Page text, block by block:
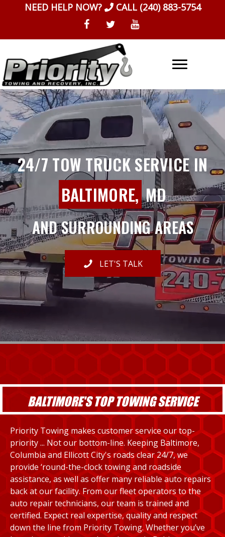
NEED HELP NOW? CALL (240) 883-5754
24/7 TOW TRUCK SERVICE IN
BALTIMORE,MD
AND SURROUNDING AREAS
LET'S TALK
BALTIMORE'S TOP TOWING SERVICE
Priority Towing makes customer service our top-
priority ... Not our bottom-line. Keeping Baltimore,
Columbia and Ellicott City's roads clear 24/7, we
provide ‘round-the-clock towing and roadside
assistance, as well as offer many reliable auto repairs
back at our facility. From our fleet operators to the
auto repair technicians, our team is trained and
certified. Expect real expertise, quality and respect
down the line from Priority Towing. Whether you’ve